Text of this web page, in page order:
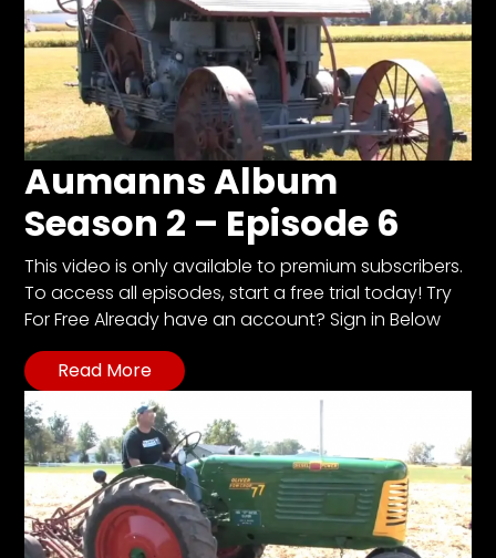
Aumanns Album
Season 2 – Episode 6
This video is only available to premium subscribers.
To access all episodes, start a free trial today! Try
For Free Already have an account? Sign in Below
Read More